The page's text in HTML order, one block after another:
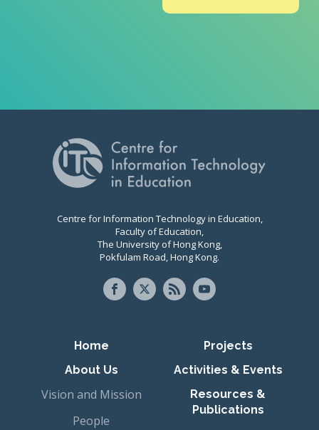
Centre for Information Technology in Education,
Faculty of Education,
The University of Hong Kong,
Pokfulam Road, Hong Kong.
Primary navigation
Home
About Us
Vision and Mission
People
Projects
Activities & Events
Resources &
Publications